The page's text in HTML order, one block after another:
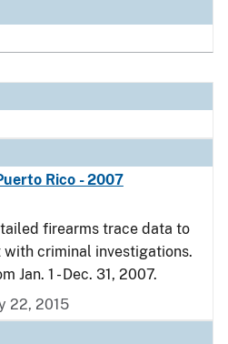
Rico - 2007
firearms trace data to
criminal investigations.
Jan. 1 - Dec. 31, 2007.
22, 2015